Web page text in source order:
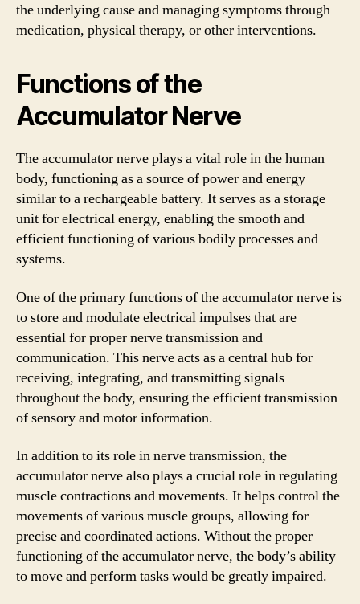
the underlying cause and managing symptoms through
medication, physical therapy, or other interventions.
Functions of the
Accumulator Nerve
The accumulator nerve plays a vital role in the human
body, functioning as a source of power and energy
similar to a rechargeable battery. It serves as a storage
unit for electrical energy, enabling the smooth and
efficient functioning of various bodily processes and
systems.
One of the primary functions of the accumulator nerve is
to store and modulate electrical impulses that are
essential for proper nerve transmission and
communication. This nerve acts as a central hub for
receiving, integrating, and transmitting signals
throughout the body, ensuring the efficient transmission
of sensory and motor information.
In addition to its role in nerve transmission, the
accumulator nerve also plays a crucial role in regulating
muscle contractions and movements. It helps control the
movements of various muscle groups, allowing for
precise and coordinated actions. Without the proper
functioning of the accumulator nerve, the body’s ability
to move and perform tasks would be greatly impaired.